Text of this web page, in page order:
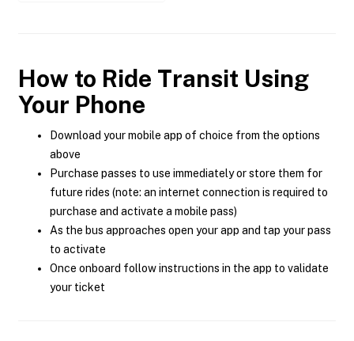
How to Ride Transit Using
Your Phone
Download your mobile app of choice from the options
above
Purchase passes to use immediately or store them for
future rides (note: an internet connection is required to
purchase and activate a mobile pass)
As the bus approaches open your app and tap your pass
to activate
Once onboard follow instructions in the app to validate
your ticket